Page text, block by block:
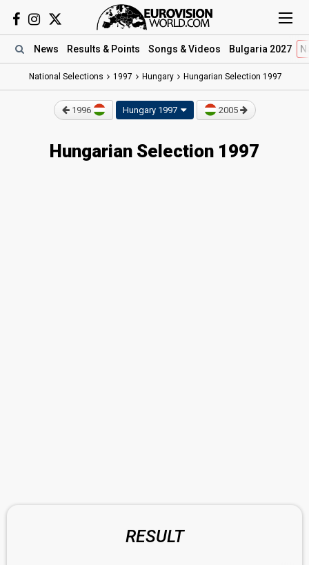
News Results & Points Songs & Videos Bulgaria 2027
National Selections 1997 Hungary Hungarian Selection 1997
1996 Hungary 1997 2005
Hungarian Selection 1997
RESULT